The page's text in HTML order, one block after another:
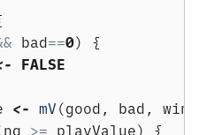
bad==0) {
FALSE
<- mV(good, bad,
>= playValue) {